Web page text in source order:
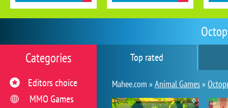
Top rated
Mahee.com »Animal Games»
Categories
Editors choice
MMO Games